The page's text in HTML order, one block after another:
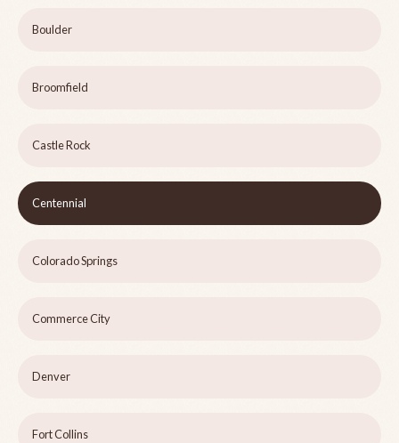
Boulder
Broomfield
Castle Rock
Centennial
Colorado Springs
Commerce City
Denver
Fort Collins